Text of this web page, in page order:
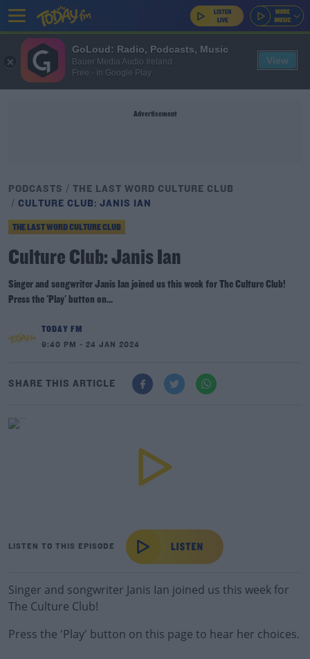
Advertisement
PODCASTS
THE LAST WORD CULTURE CLUB
CULTURE CLUB: JANIS IAN
THE LAST WORD CULTURE CLUB
Culture Club: Janis Ian
Singer and songwriter Janis Ian joined us this week for The Culture Club!
Press the 'Play' button on...
TODAY FM
9:40 PM - 24 JAN 2024
SHARE THIS ARTICLE
LISTEN TO THIS EPISODE
Singer and songwriter Janis Ian joined us this week for
The Culture Club!
Press the 'Play' button on this page to hear her choices.
GoLoud: Radio, Podcasts, Music
Bauer Media Audio Ireland
Free - In Google Play
View